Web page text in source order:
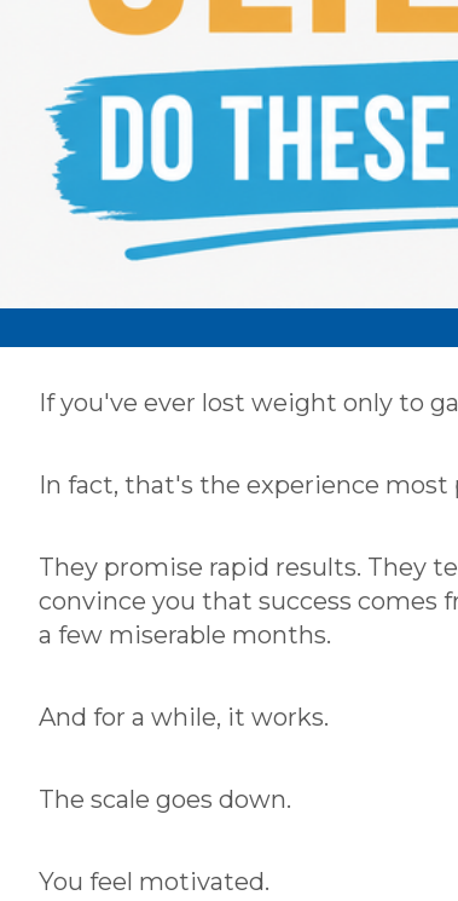
Our Most
Successful
Clients Do
These 3 Things
By:Chris
June 16,
If you've ever lost weight only to
In fact, that's the experience
They promise rapid results. They
convince you that success comes
a few miserable months.
And for a while, it works.
The scale goes down.
You feel motivated.